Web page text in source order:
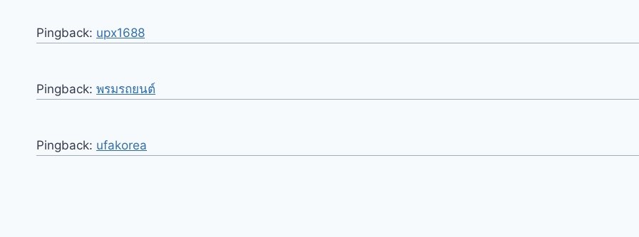
Pingback: upx1688
Pingback: พรมรถยนต์
Pingback: ufakorea